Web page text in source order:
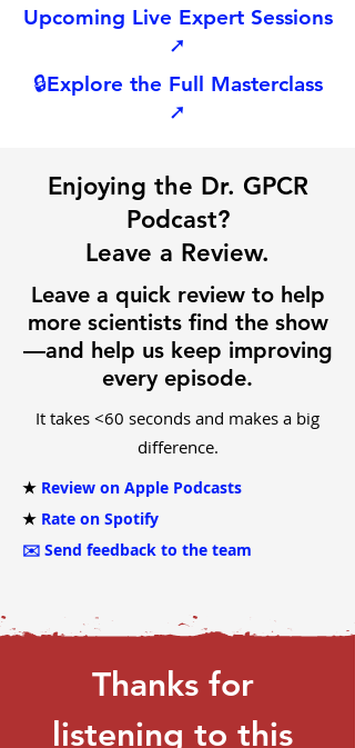
Upcoming Live Expert Sessions
➚
🔒Explore the Full Masterclass
➚
Enjoying the Dr. GPCR
Podcast?
Leave a Review.
Leave a quick review to help
more scientists find the show
—and help us keep improving
every episode.
It takes <60 seconds and makes a big
difference.
★ Review on Apple Podcasts
★ Rate on Spotify
✉️ Send feedback to the team
Thanks for
listening to this